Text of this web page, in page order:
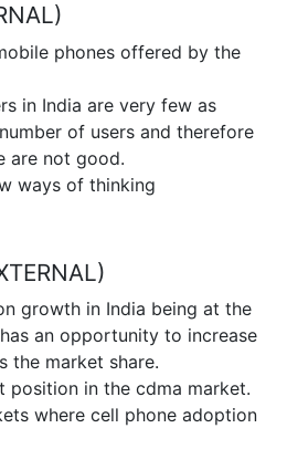
phones offered by the
in India are very few as
of users and therefore
are not good.
ways of thinking
growth in India being at the
an opportunity to increase
the market share.
position in the cdma market.
where cell phone adoption